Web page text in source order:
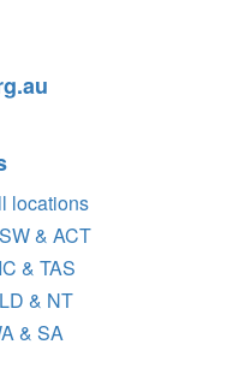
locations
& ACT
& TAS
& NT
& SA